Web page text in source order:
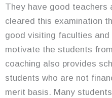
They have good teachers
cleared this examination
good visiting faculties
motivate the students
coaching also provides
students who are not
merit basis. Many